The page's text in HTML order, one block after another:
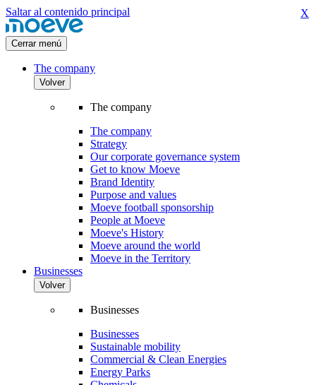
Saltar al contenido principal
Cerrar menú
The company
Volver
The company
The company
Strategy
Our corporate governance system
Get to know Moeve
Brand Identity
Purpose and values
Moeve football sponsorship
People at Moeve
Moeve's History
Moeve around the world
Moeve in the Territory
Businesses
Volver
Businesses
Businesses
Sustainable mobility
Commercial & Clean Energies
Energy Parks
X